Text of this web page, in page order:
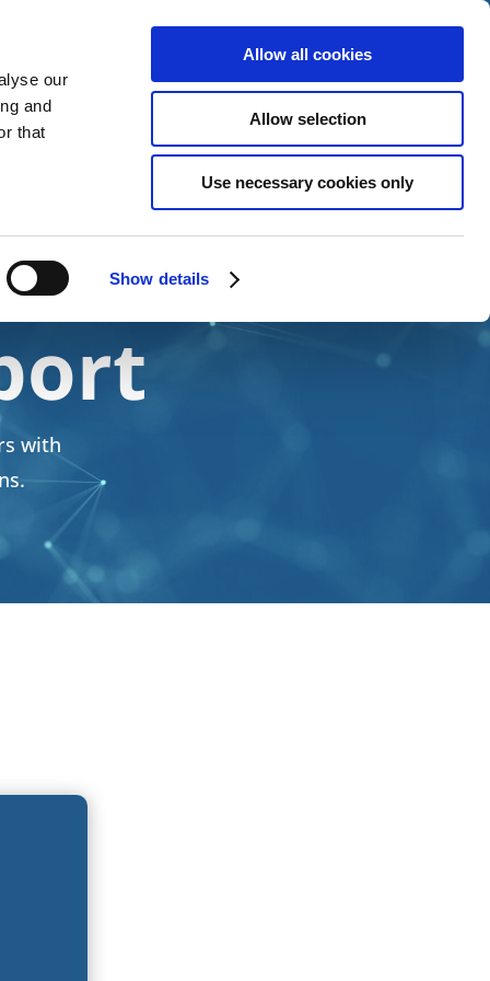
our
and
that
Show details
Allow all cookies
Allow selection
Use necessary cookies only
About Us Contact Us
with